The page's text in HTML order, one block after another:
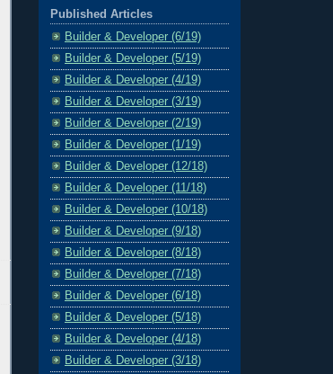
Published Articles
Builder & Developer (6/19)
Builder & Developer (5/19)
Builder & Developer (4/19)
Builder & Developer (3/19)
Builder & Developer (2/19)
Builder & Developer (1/19)
Builder & Developer (12/18)
Builder & Developer (11/18)
Builder & Developer (10/18)
Builder & Developer (9/18)
Builder & Developer (8/18)
Builder & Developer (7/18)
Builder & Developer (6/18)
Builder & Developer (5/18)
Builder & Developer (4/18)
Builder & Developer (3/18)